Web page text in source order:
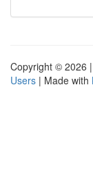
Copyright © 2026 |
Users | Made with